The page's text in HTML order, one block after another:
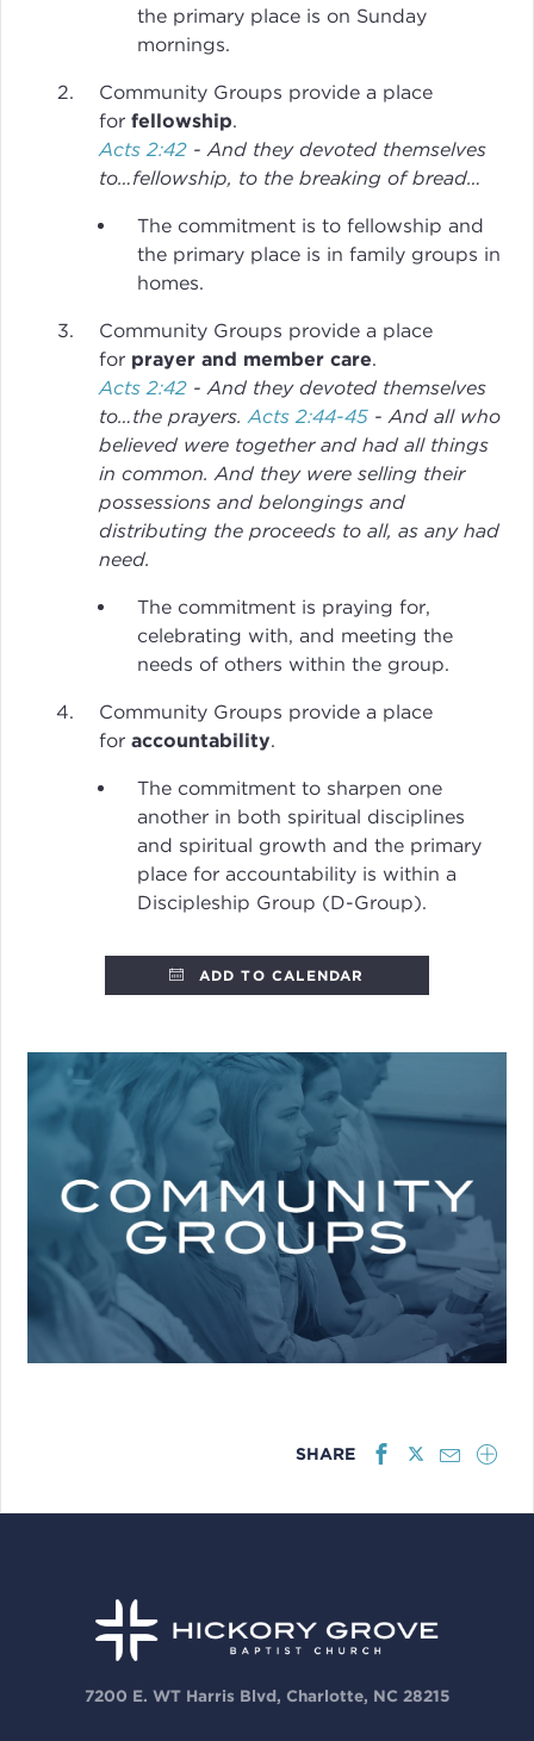
the primary place is on Sunday
mornings.
Community Groups provide a place
for fellowship.
Acts 2:42 - And they devoted themselves
to…fellowship, to the breaking of bread…
The commitment is to fellowship and
the primary place is in family groups in
homes.
Community Groups provide a place
for prayer and member care.
Acts 2:42 - And they devoted themselves
to…the prayers. Acts 2:44-45 - And all who
believed were together and had all things
in common. And they were selling their
possessions and belongings and
distributing the proceeds to all, as any had
need.
The commitment is praying for,
celebrating with, and meeting the
needs of others within the group.
Community Groups provide a place
for accountability.
The commitment to sharpen one
another in both spiritual disciplines
and spiritual growth and the primary
place for accountability is within a
Discipleship Group (D-Group).
ADD TO CALENDAR
SHARE
7200 E. WT Harris Blvd, Charlotte, NC 28215